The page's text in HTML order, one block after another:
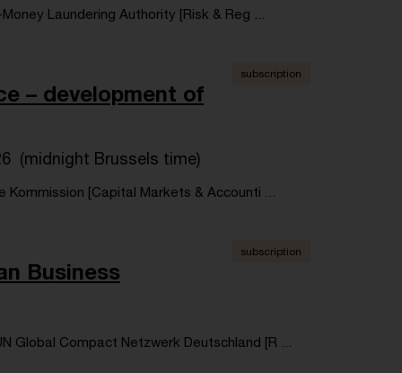
Laundering Authority [Risk & Reg ...
– development of
subscription
(midnight Brussels time)
Kommission [Capital Markets & Accounti ...
Business
subscription
Global Compact Netzwerk Deutschland [R ...